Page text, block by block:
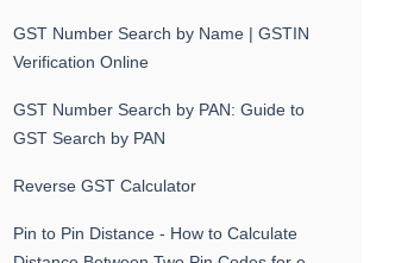
GST Number Search by Name | GSTIN
Verification Online
GST Number Search by PAN: Guide to
GST Search by PAN
Reverse GST Calculator
Pin to Pin Distance - How to Calculate